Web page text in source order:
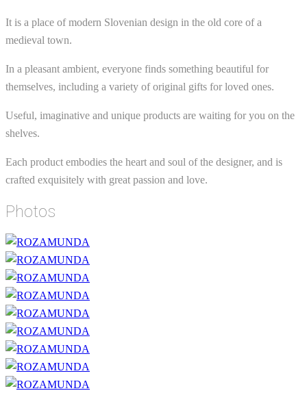
It is a place of modern Slovenian design in the old core of a
medieval town.
In a pleasant ambient, everyone finds something beautiful for
themselves, including a variety of original gifts for loved ones.
Useful, imaginative and unique products are waiting for you on the
shelves.
Each product embodies the heart and soul of the designer, and is
crafted exquisitely with great passion and love.
Photos